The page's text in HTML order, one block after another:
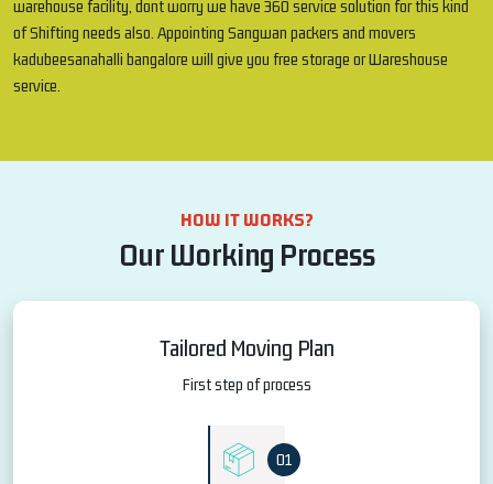
warehouse facility, dont worry we have 360 service solution for this kind
of Shifting needs also. Appointing Sangwan packers and movers
kadubeesanahalli bangalore will give you free storage or Wareshouse
service.
HOW IT WORKS?
Our Working Process
Tailored Moving Plan
First step of process
01